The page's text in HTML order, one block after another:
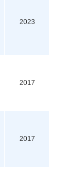
2023
2017
2017